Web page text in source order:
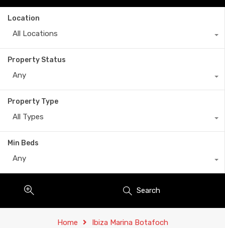
Location
All Locations
Property Status
Any
Property Type
All Types
Min Beds
Any
Search
Home Ibiza Marina Botafoch